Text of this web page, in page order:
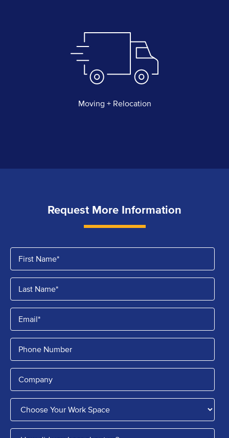
Moving + Relocation
Request More Information